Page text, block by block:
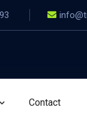
Contact